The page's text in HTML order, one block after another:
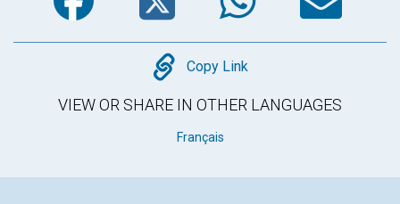
Copy
Copy Link
VIEW OR SHARE IN OTHER LANGUAGES
Français